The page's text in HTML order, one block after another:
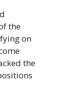
the
on
the